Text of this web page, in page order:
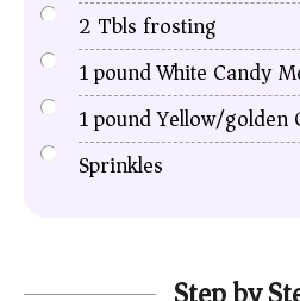
2 Tblsfrosting
1poundWhite Candy
1poundYellow/golden
Sprinkles